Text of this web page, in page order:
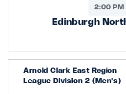
2:00 PM
Edinburgh
Arnold Clark East Region
League Division 2 (Men's)